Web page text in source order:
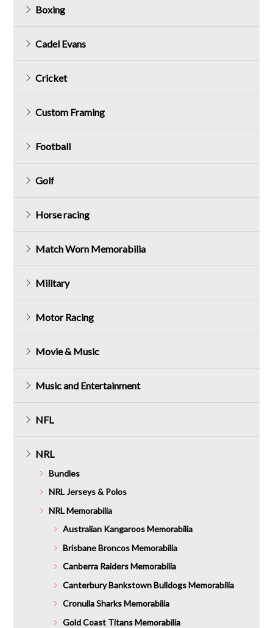
Boxing
Cadel Evans
Cricket
Custom Framing
Football
Golf
Horse racing
Match Worn Memorabilia
Military
Motor Racing
Movie & Music
Music and Entertainment
NFL
NRL
Bundles
NRL Jerseys & Polos
NRL Memorabilia
Australian Kangaroos Memorabilia
Brisbane Broncos Memorabilia
Canberra Raiders Memorabilia
Canterbury Bankstown Bulldogs Memorabilia
Cronulla Sharks Memorabilia
Gold Coast Titans Memorabilia